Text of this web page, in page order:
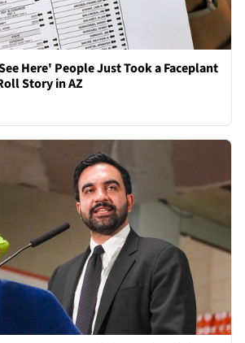
Here' People Just Took a Faceplant
Story in AZ